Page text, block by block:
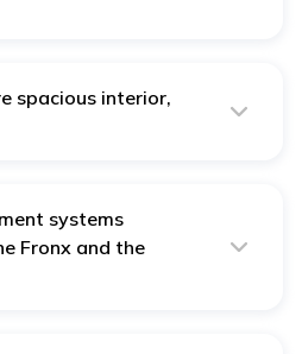
spacious interior,
systems
Fronx and the